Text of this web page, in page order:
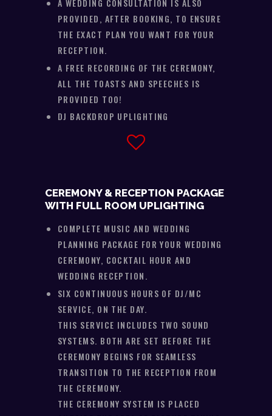
PROVIDED, AFTER BOOKING, TO ENSURE
THE EXACT PLAN YOU WANT FOR YOUR
RECEPTION.
A FREE RECORDING OF THE CEREMONY,
ALL THE TOASTS AND SPEECHES IS
PROVIDED TOO!
DJ BACKDROP UPLIGHTING
CEREMONY & RECEPTION PACKAGE
WITH FULL ROOM UPLIGHTING
COMPLETE MUSIC AND WEDDING
PLANNING PACKAGE FOR YOUR WEDDING
CEREMONY, COCKTAIL HOUR AND
WEDDING RECEPTION.
SIX CONTINUOUS HOURS OF DJ/MC
SERVICE, ON THE DAY.
THIS SERVICE INCLUDES TWO SOUND
SYSTEMS. BOTH ARE SET BEFORE THE
CEREMONY BEGINS FOR SEAMLESS
TRANSITION TO THE RECEPTION FROM
THE CEREMONY.
THE CEREMONY SYSTEM IS PLACED